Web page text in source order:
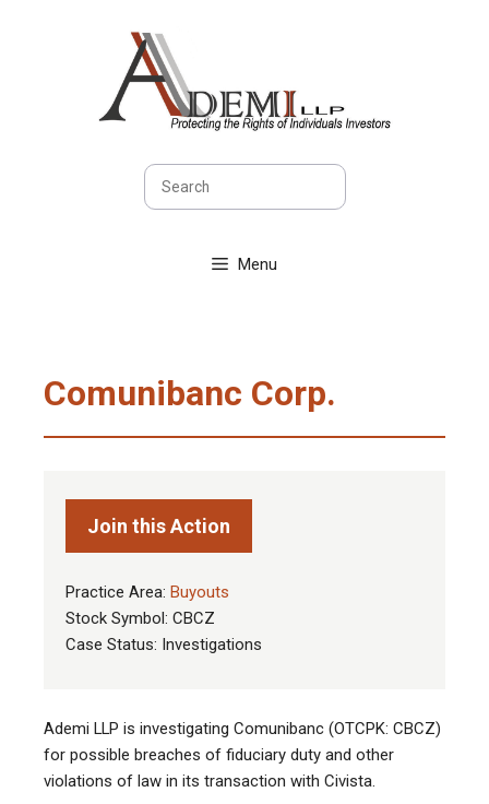
Menu
Comunibanc Corp.
Join this Action
Practice Area: Buyouts
Stock Symbol: CBCZ
Case Status: Investigations
Ademi LLP is investigating Comunibanc (OTCPK: CBCZ)
for possible breaches of fiduciary duty and other
violations of law in its transaction with Civista.